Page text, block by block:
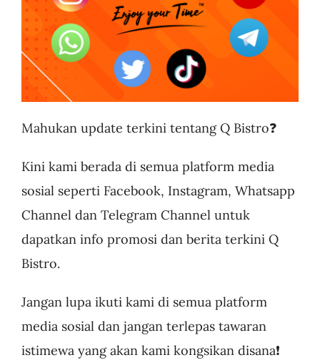
Mahukan update terkini tentang Q Bistro❓
Kini kami berada di semua platform media
sosial seperti Facebook, Instagram, Whatsapp
Channel dan Telegram Channel untuk
dapatkan info promosi dan berita terkini Q
Bistro.
Jangan lupa ikuti kami di semua platform
media sosial dan jangan terlepas tawaran
istimewa yang akan kami kongsikan disana❗